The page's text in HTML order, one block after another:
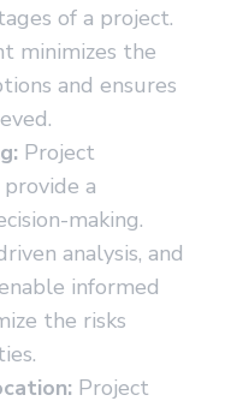
of a project.
minimizes the
and ensures
Project
a
making.
analysis, and
informed
the risks
Project